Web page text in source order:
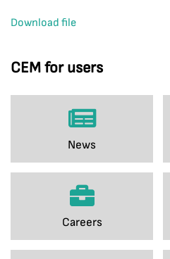
CEM for users
News
Careers
Download file